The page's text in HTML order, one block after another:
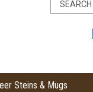
Steins & Mugs